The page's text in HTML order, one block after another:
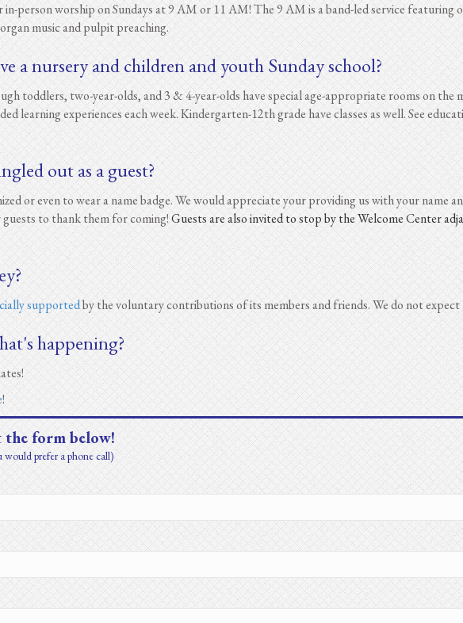
in-person worship on Sundays at 9 AM or 11 AM! The 9 AM is a band-led service
music and pulpit preaching.
a nursery and children and youth Sunday school?
toddlers, two-year-olds, and 3 & 4-year-olds have special age-appropriate rooms on the
learning experiences each week. Kindergarten-12th grade have classes as well. See
out as a guest?
or even to wear a name badge. We would appreciate your providing us with your name
to thank them for coming!Guests are also invited to stop by the Welcome Center
supportedby the voluntary contributions of its members and friends. We do not
happening?
!
form below!
would prefer a phone call)